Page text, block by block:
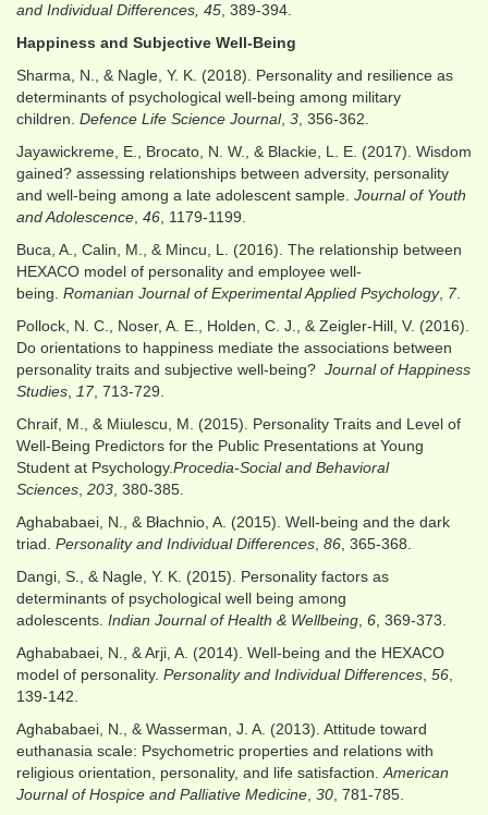
and Individual Differences, 45 , 389-394.
Happiness and Subjective Well-Being
Sharma, N., & Nagle, Y. K. (2018). Personality and resilience as
determinants of psychological well-being among military
children. Defence Life Science Journal, 3 , 356-362.
Jayawickreme, E., Brocato, N. W., & Blackie, L. E. (2017). Wisdom
gained? assessing relationships between adversity, personality
and well-being among a late adolescent sample. Journal of Youth
and Adolescence 46 , 1179-1199.
Buca, A., Calin, M., & Mincu, L. (2016). The relationship between
HEXACO model of personality and employee well-
being. Romanian Journal of Experimental Applied Psychology, 7.
Pollock, N. C., Noser, A. E., Holden, C. J., & Zeigler-Hill, V. (2016).
Do orientations to happiness mediate the associations between
personality traits and subjective well-being? Journal of Happiness
Studies
17, 713-729.
Chraif, M., & Miulescu, M. (2015). Personality Traits and Level of
Well-Being Predictors for the Public Presentations at Young
Student at Psychology.Procedia-Social and Behavioral
Sciences 203 , 380-385.
Aghababaei, N., & Błachnio, A. (2015). Well-being and the dark
triad. Personality and Individual Differences 86 , 365-368.
Dangi, S., & Nagle, Y. K. (2015). Personality factors as
determinants of psychological well being among
adolescents. Indian Journal of Health & Wellbeing 6 , 369-373.
Aghababaei, N., & Arji, A. (2014). Well-being and the HEXACO
model of personality. Personality and Individual Differences 56
139-142.
Aghababaei, N., & Wasserman, J. A. (2013). Attitude toward
euthanasia scale: Psychometric properties and relations with
religious orientation, personality, and life satisfaction. American
Journal of Hospice and Palliative Medicine 30 , 781-785.